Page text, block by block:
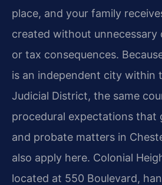
place, and your family
created without
or tax consequences.
is an independent city within
Judicial District, the same
procedural expectations that
and probate matters in
also apply here. Colonial
located at 550 Boulevard,